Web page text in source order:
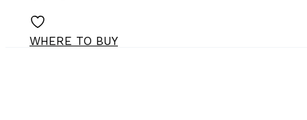
WHERE TO BUY